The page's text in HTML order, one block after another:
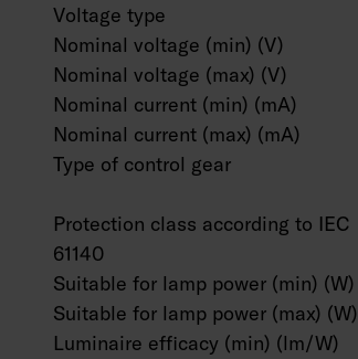
Voltage type
Nominal voltage (min) (V)
Nominal voltage (max) (V)
Nominal current (min) (mA)
Nominal current (max) (mA)
Type of control gear
Protection class according to IEC
61140
Suitable for lamp power (min) (W)
Suitable for lamp power (max) (W)
Luminaire efficacy (min) (lm/W)